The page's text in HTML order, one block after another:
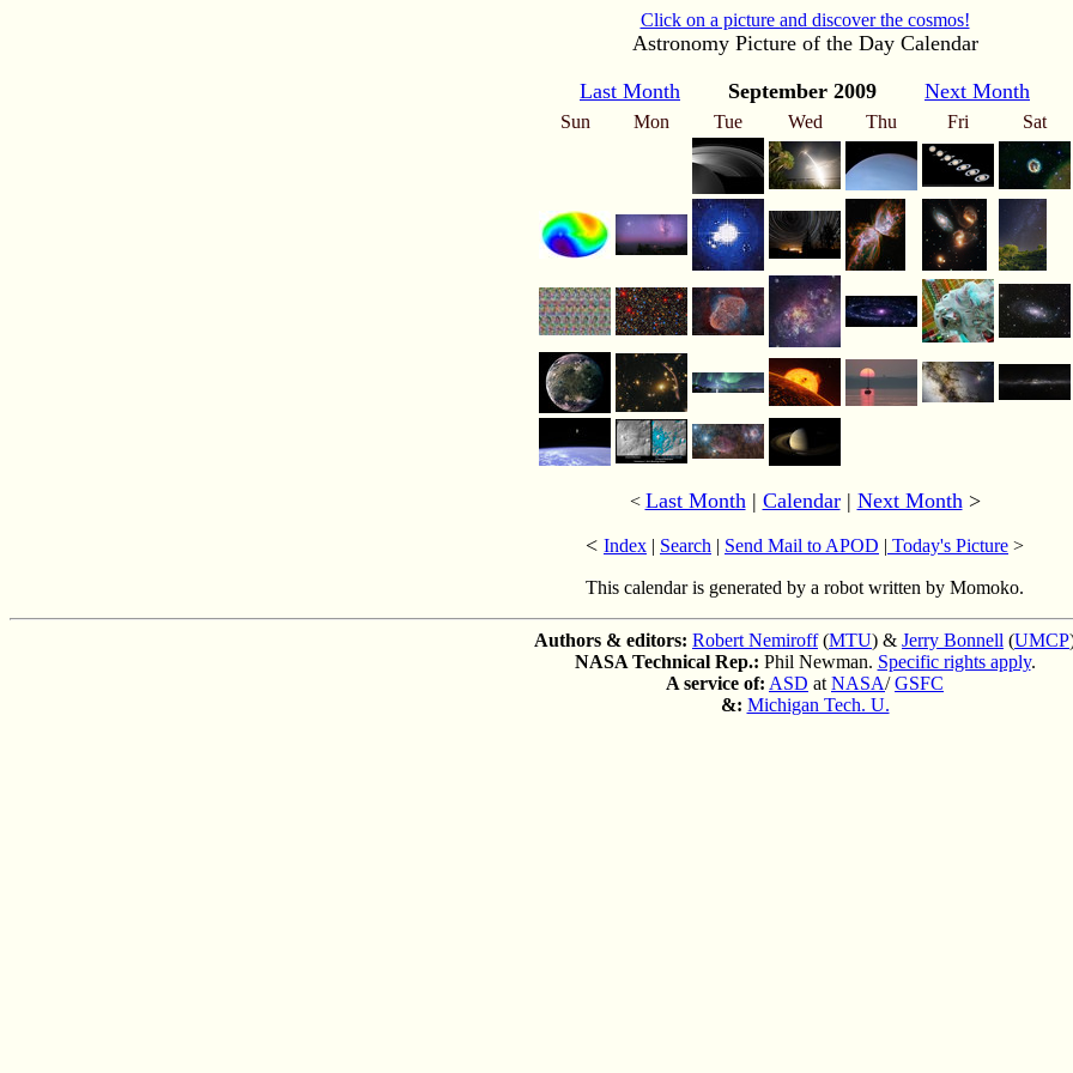
Click on a picture and discover the cosmos!
Astronomy Picture of the Day Calendar
Last Month
September 2009 Next Month
Sun Mon Tue Wed Thu Fri Sat
< Last Month| Calendar| Next Month>
< Index | Search | Send Mail to APOD | Today's Picture >
This calendar is generated by a robot written by Momoko.
Authors & editors: Robert Nemiroff(MTU) & Jerry Bonnell (UMCP
NASA Technical Rep.: Phil Newman. Specific rights apply.
A service of: ASD at NASA/GSFC
&: Michigan Tech. U.